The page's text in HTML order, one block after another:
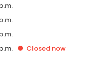
Closed now